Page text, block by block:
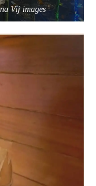
Vij images